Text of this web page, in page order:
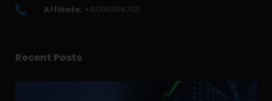
Affiliate: +917003567131
Recent Posts